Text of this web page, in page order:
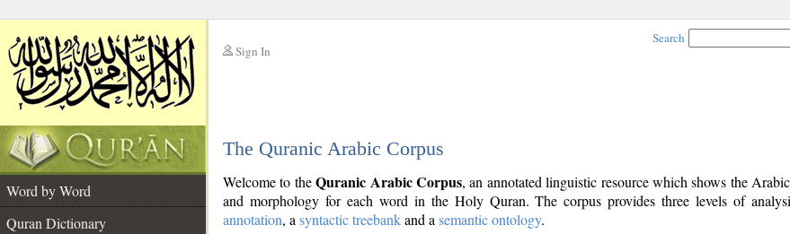
Sign In
Search
The Quranic Arabic Corpus
Word by Word
Quran Dictionary
Welcome to theQuranic Arabic Corpus, an annotated linguistic resource which shows the
and morphology for each word in the Holy Quran. The corpus provides three levels of
annotation, a syntactic treebankand a semantic ontology.